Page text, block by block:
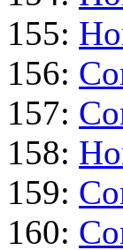
155:
156:
157:
158:
159:
160: